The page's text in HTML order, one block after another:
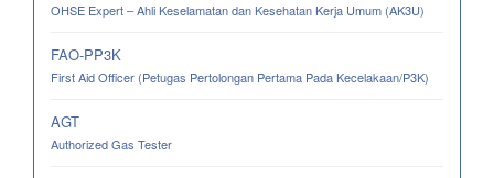
OHSE Expert – Ahli Keselamatan dan Kesehatan Kerja Umum (AK3U)
FAO-PP3K
First Aid Officer (Petugas Pertolongan Pertama Pada Kecelakaan/P3K)
AGT
Authorized Gas Tester